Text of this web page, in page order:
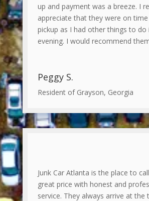
up and payment was a breeze. I
appreciate that they were on
pickup as I had other things to do
evening. I would recommend
Peggy S.
Resident of Grayson, Georgia
Junk Car Atlanta is the place to
great price with honest and
service. They always arrive at the